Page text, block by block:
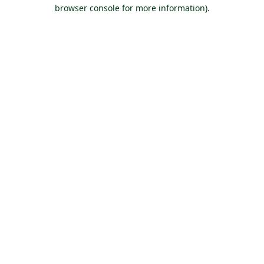
browser console for more information).